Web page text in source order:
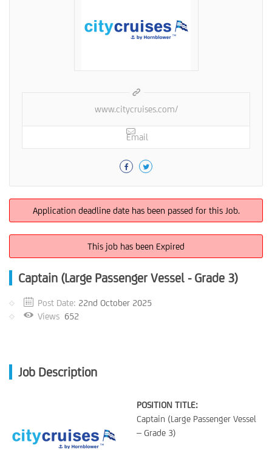
www.citycruises.com/
Email
Application deadline date has been passed for this Job.
This job has been Expired
Captain (Large Passenger Vessel - Grade 3)
Post Date: 22nd October 2025
Views 652
Job Description
POSITION TITLE:
Captain (Large Passenger Vessel
– Grade 3)